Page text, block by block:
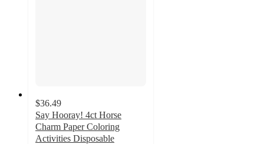
$36.49
Say Hooray! 4ct Horse
Charm Paper Coloring
Activities Disposable